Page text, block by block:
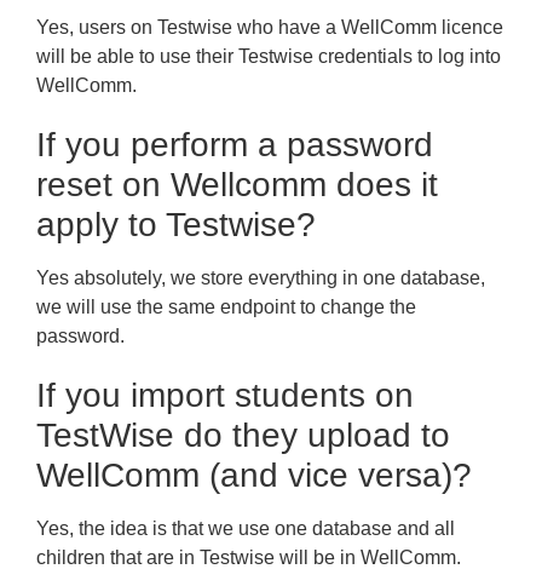
Yes, users on Testwise who have a WellComm licence
will be able to use their Testwise credentials to log into
WellComm.
If you perform a password
reset on Wellcomm does it
apply to Testwise?
Yes absolutely, we store everything in one database,
we will use the same endpoint to change the
password.
If you import students on
TestWise do they upload to
WellComm (and vice versa)?
Yes, the idea is that we use one database and all
children that are in Testwise will be in WellComm.